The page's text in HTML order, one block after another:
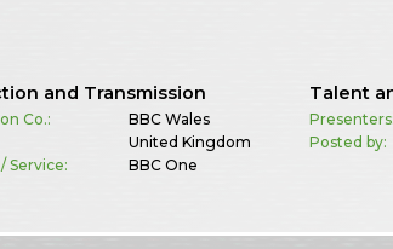
and Transmission
Co.:
BBC Wales
United Kingdom
Service:
BBC One
Talent
Posted by: